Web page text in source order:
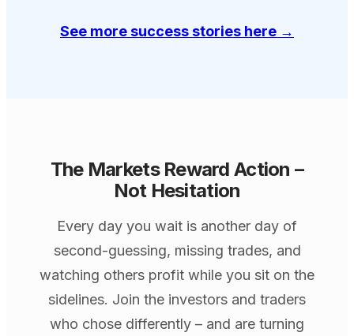
See more success stories here →
The Markets Reward Action –
Not Hesitation
Every day you wait is another day of
second-guessing, missing trades, and
watching others profit while you sit on the
sidelines. Join the investors and traders
who chose differently – and are turning